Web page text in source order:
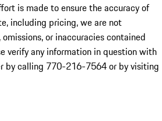
is made to ensure the accuracy of
including pricing, we are not
or inaccuracies contained
verify any information in question with
by calling 770-216-7564or by visiting